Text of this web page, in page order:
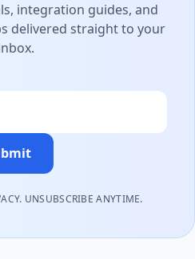
integration guides, and
delivered straight to your
UNSUBSCRIBE ANYTIME.